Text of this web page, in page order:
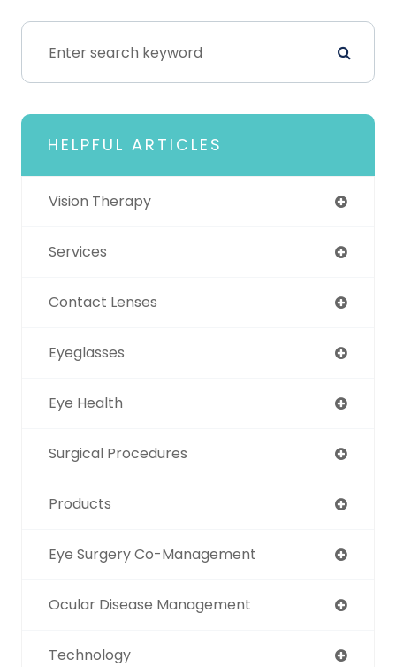
HELPFUL ARTICLES
Vision Therapy
Services
Contact Lenses
Eyeglasses
Eye Health
Surgical Procedures
Products
Eye Surgery Co-Management
Ocular Disease Management
Technology